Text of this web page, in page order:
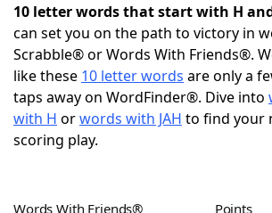
NYT Crossplay Cheat
ScrabbleHelpers
Today's NYT Games
10 letter words that start with H
can set you on the path to victory in
Scrabble® or Words With Friends®.
like these 10 letter words are only a
taps away on WordFinder®. Dive into
with H orwords with JAH to find your
scoring play.
Words With Friends® Points